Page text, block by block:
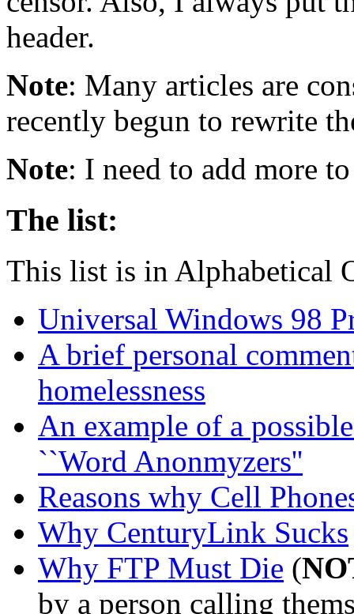
header.
Note: Many articles are
recently begun to rewrite
Note: I need to add more
The list:
This list is in Alphabetical
Universal Windows 98
A brief personal
homelessness
An example of a
``Word Anonmyzers''
Reasons why Cell
Why CenturyLink Sucks
Why FTP Must Die (
by a person calling